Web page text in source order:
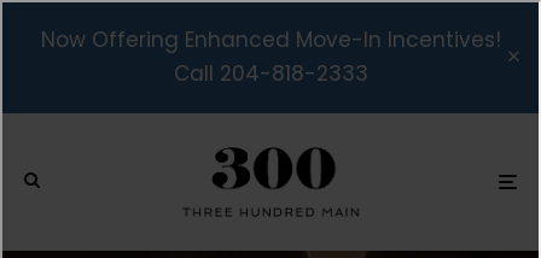
Now Offering Enhanced Move-In Incentives!
Call 204-818-2333